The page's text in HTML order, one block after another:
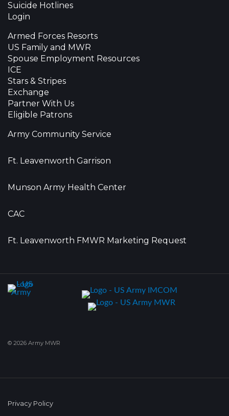
Suicide Hotlines
Login
Armed Forces Resorts
US Family and MWR
Spouse Employment Resources
ICE
Stars & Stripes
Exchange
Partner With Us
Eligible Patrons
Army Community Service
Ft. Leavenworth Garrison
Munson Army Health Center
CAC
Ft. Leavenworth FMWR Marketing Request
© 2026 Army MWR
Privacy Policy